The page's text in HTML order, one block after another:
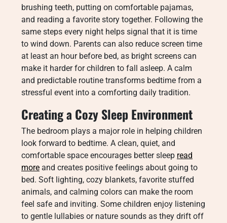
brushing teeth, putting on comfortable pajamas,
and reading a favorite story together. Following the
same steps every night helps signal that it is time
to wind down. Parents can also reduce screen time
at least an hour before bed, as bright screens can
make it harder for children to fall asleep. A calm
and predictable routine transforms bedtime from a
stressful event into a comforting daily tradition.
Creating a Cozy Sleep Environment
The bedroom plays a major role in helping children
look forward to bedtime. A clean, quiet, and
comfortable space encourages better sleep read
more and creates positive feelings about going to
bed. Soft lighting, cozy blankets, favorite stuffed
animals, and calming colors can make the room
feel safe and inviting. Some children enjoy listening
to gentle lullabies or nature sounds as they drift off